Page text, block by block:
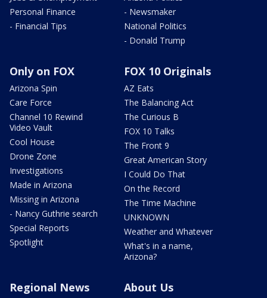
Personal Finance
- Financial Tips
- Newsmaker
National Politics
- Donald Trump
Only on FOX
Arizona Spin
Care Force
Channel 10 Rewind
Video Vault
Cool House
Drone Zone
Investigations
Made in Arizona
Missing in Arizona
- Nancy Guthrie search
Special Reports
Spotlight
FOX 10 Originals
AZ Eats
The Balancing Act
The Curious B
FOX 10 Talks
The Front 9
Great American Story
I Could Do That
On the Record
The Time Machine
UNKNOWN
Weather and Whatever
What's in a name,
Arizona?
Regional News About Us